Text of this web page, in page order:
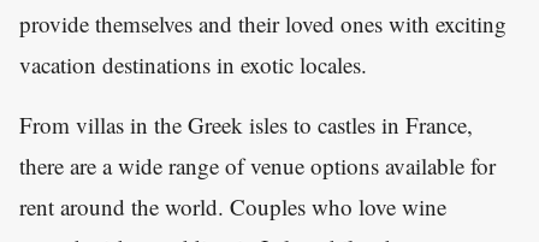
provide themselves and their loved ones with exciting
vacation destinations in exotic locales.
From villas in the Greek isles to castles in France,
there are a wide range of venue options available for
rent around the world. Couples who love wine